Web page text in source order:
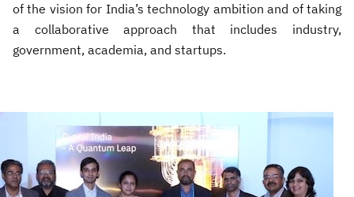
of the vision for India’s technology ambition and of taking
a collaborative approach that includes industry,
government, academia, and startups.